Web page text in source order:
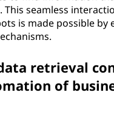
seamless
is made possible by
retrieval
of